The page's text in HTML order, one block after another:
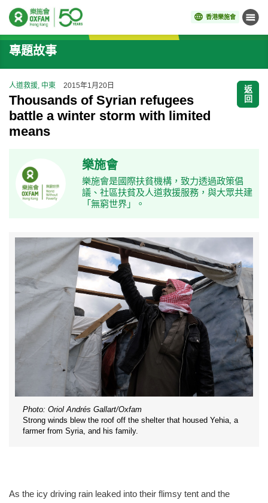
香港樂施會 目錄
開始主要內容
專題故事
人道救援, 中東 2015年1月20日
Thousands of Syrian refugees
battle a winter storm with limited
means
返
回
樂施會
樂施會是國際扶貧機構，致力透過政策倡
議、社區扶貧及人道救援服務，與大眾共建
「無窮世界」。
Photo: Oriol Andrés Gallart/Oxfam
Strong winds blew the roof off the shelter that housed Yehia, a
farmer from Syria, and his family.
As the icy driving rain leaked into their flimsy tent and the